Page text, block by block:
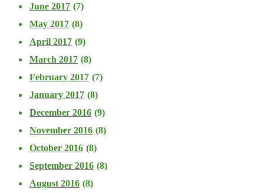
June 2017 (7)
May 2017 (8)
April 2017 (9)
March 2017 (8)
February 2017 (7)
January 2017 (8)
December 2016 (9)
November 2016 (8)
October 2016 (8)
September 2016 (8)
August 2016 (8)